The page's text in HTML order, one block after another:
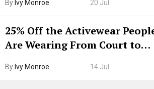
ByIvy Monroe 20 Jul
25% Off the Activewear
Are Wearing From Court to
ByIvy Monroe 14 Jul